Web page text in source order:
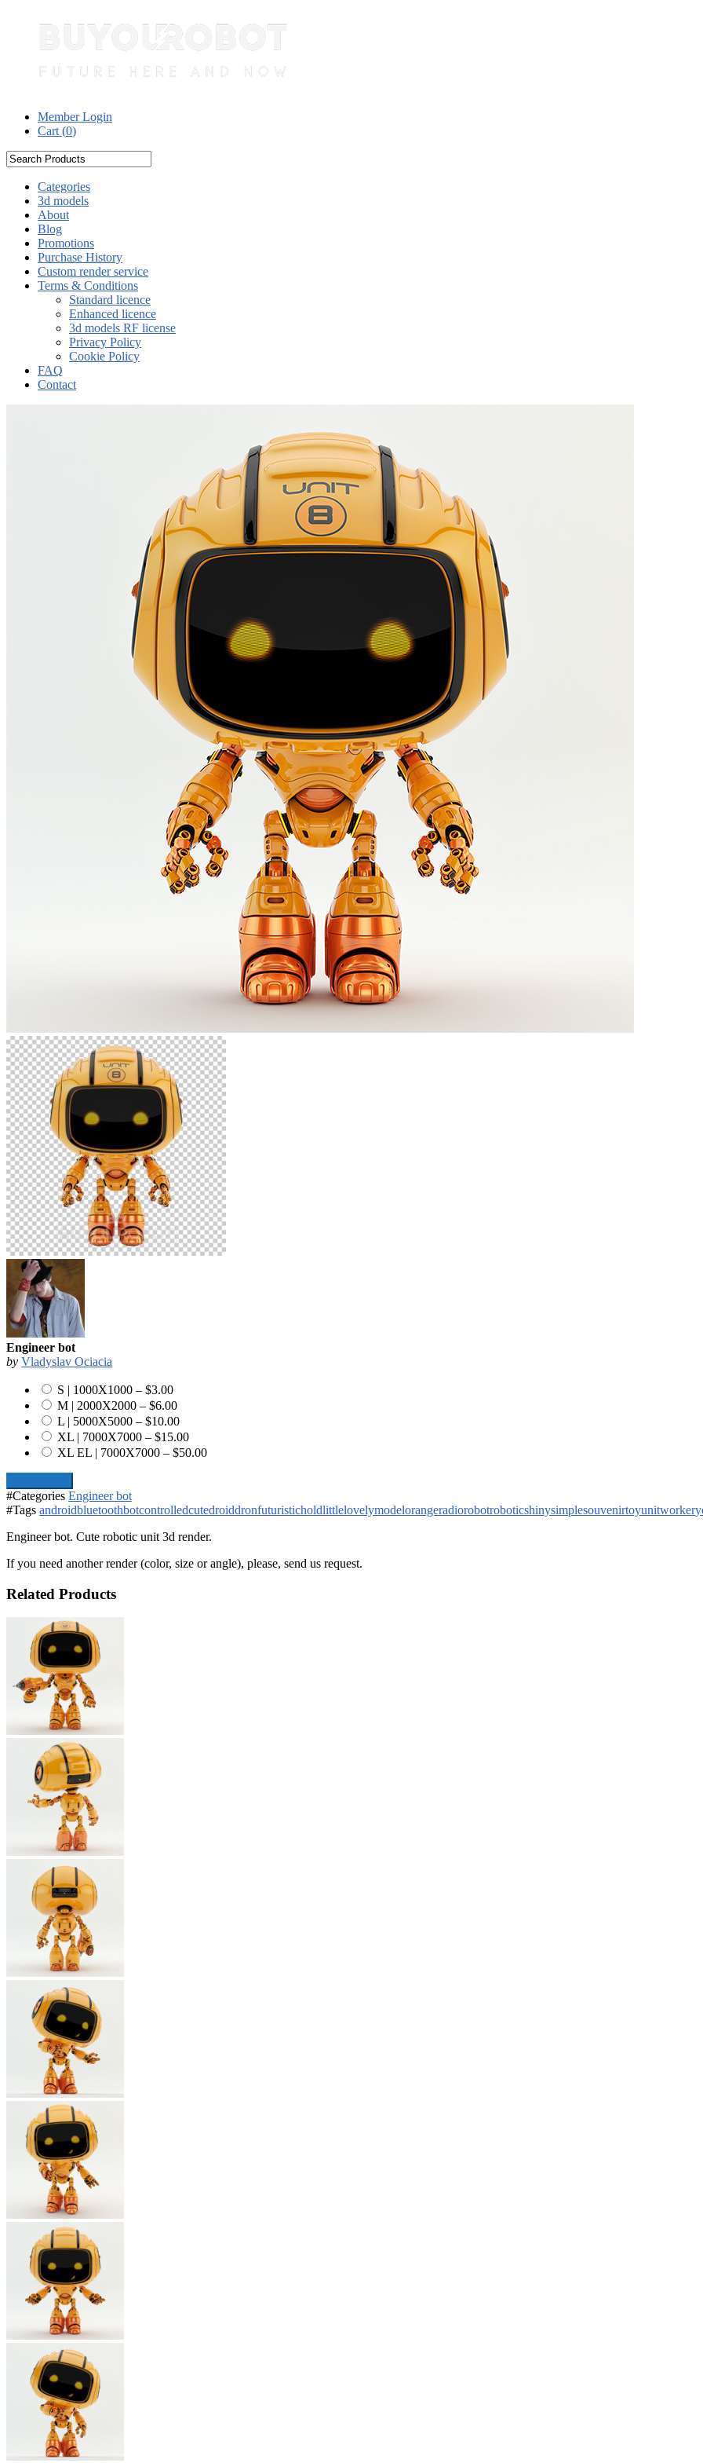
Member Login
Cart (0)
Categories
3d models
About
Blog
Promotions
Purchase History
Custom render service
Terms & Conditions
Standard licence
Enhanced licence
3d models RF license
Privacy Policy
Cookie Policy
FAQ
Contact
Engineer bot
by Vladyslav Ociacia
S | 1000X1000 – $3.00
M | 2000X2000 – $6.00
L | 5000X5000 – $10.00
XL | 7000X7000 – $15.00
XL EL | 7000X7000 – $50.00
#Categories Engineer bot
#Tags androidbluetoothbotcontrolledcutedroiddronfuturisticholdlittlelovelymodelorangeradiorobotroboticshinysimplesouvenirtoyunitworker
Engineer bot. Cute robotic unit 3d render.
If you need another render (color, size or angle), please, send us request.
Related Products